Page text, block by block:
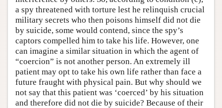
a spy threatened with torture lest he relinquish crucial
military secrets who then poisons himself did not die
by suicide, some would contend, since the spy’s
captors compelled him to take his life. However, one
can imagine a similar situation in which the agent of
“coercion” is not another person. An extremely ill
patient may opt to take his own life rather than face a
future fraught with physical pain. But why should we
not say that this patient was ‘coerced’ by his situation
and therefore did not die by suicide? Because of their